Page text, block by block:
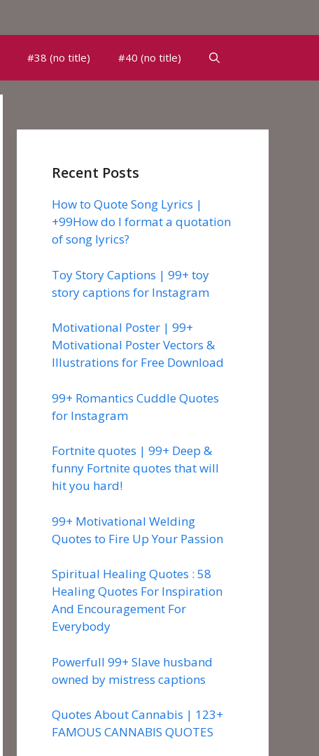
#38 (no title) #40 (no title)
Recent Posts
How to Quote Song Lyrics |
+99How do I format a quotation
of song lyrics?
Toy Story Captions | 99+ toy
story captions for Instagram
Motivational Poster | 99+
Motivational Poster Vectors &
Illustrations for Free Download
99+ Romantics Cuddle Quotes
for Instagram
Fortnite quotes | 99+ Deep &
funny Fortnite quotes that will
hit you hard!
99+ Motivational Welding
Quotes to Fire Up Your Passion
Spiritual Healing Quotes : 58
Healing Quotes For Inspiration
And Encouragement For
Everybody
Powerfull 99+ Slave husband
owned by mistress captions
Quotes About Cannabis | 123+
FAMOUS CANNABIS QUOTES